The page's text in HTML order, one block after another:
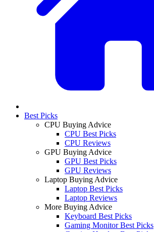
Best Picks
CPU Buying Advice
CPU Best Picks
CPU Reviews
GPU Buying Advice
GPU Best Picks
GPU Reviews
Laptop Buying Advice
Laptop Best Picks
Laptop Reviews
More Buying Advice
Keyboard Best Picks
Gaming Monitor Best Picks